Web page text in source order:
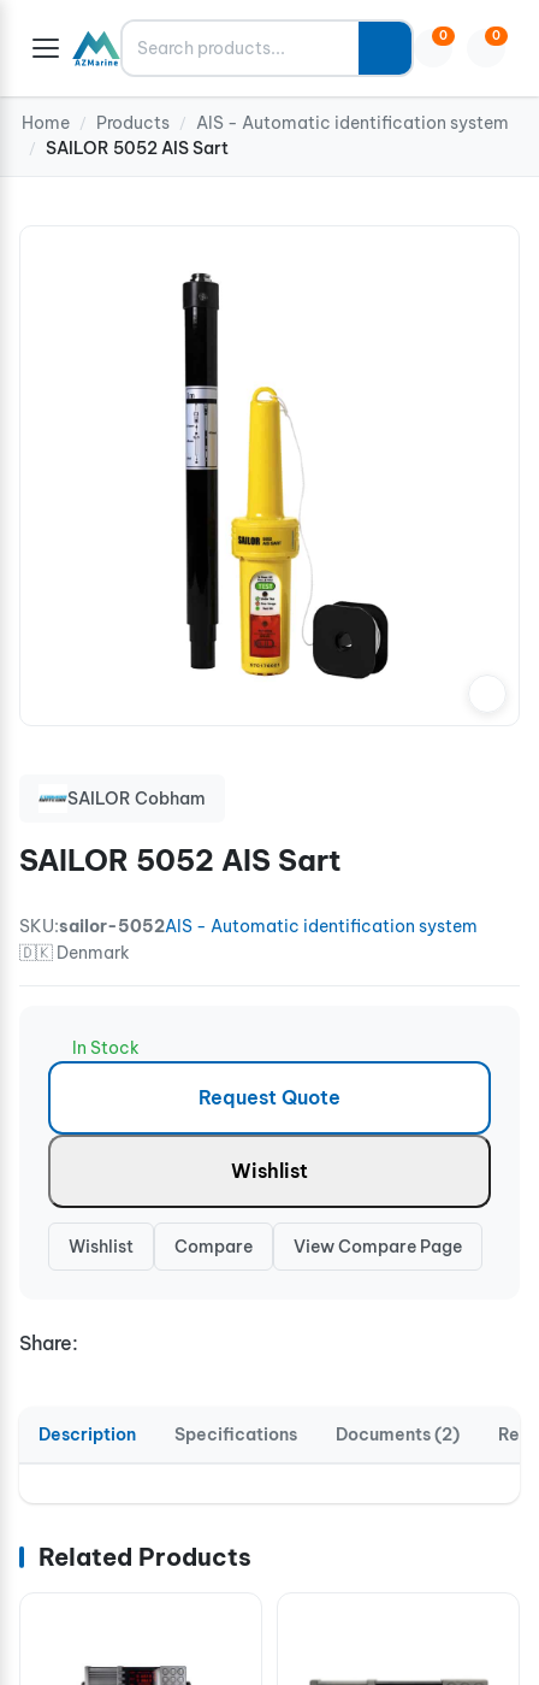
Search 0 0
Home / Products / AIS - Automatic identification system
/ SAILOR 5052 AIS Sart
SAILOR Cobham
SAILOR 5052 AIS Sart
SKU:sailor-5052AIS - Automatic identification system
🇩🇰 Denmark
In Stock
Request Quote
Wishlist
Wishlist Compare View Compare Page
Share:
Description Specifications Documents (2)
Related Products